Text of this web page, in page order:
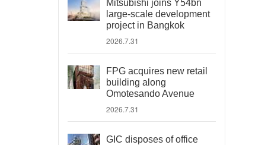
Mitsubishi joins Y54bn
large-scale development
project in Bangkok
2026.7.31
FPG acquires new retail
building along
Omotesando Avenue
2026.7.31
GIC disposes of office